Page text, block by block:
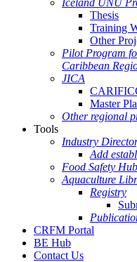
Iceland UNU
Thesis
Training
Other
Pilot Program
Caribbean
JICA
Master
Other regional
Tools
Industry
Add
Food Safety Hub
Aquaculture
Registry
CRFM Portal
BE Hub
Contact Us